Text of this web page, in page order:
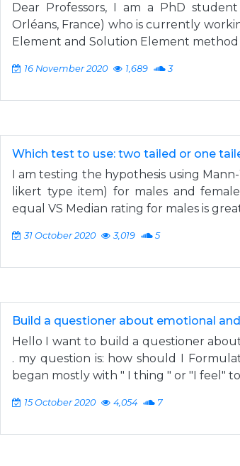
Dear Professors, I am a PhD
Orléans, France) who is currently
Element and Solution Element method
16 November 2020 1,689 3
Which test to use: two tailed or one
I am testing the hypothesis using
likert type item) for males and
equal VS Median rating for males is
31 October 2020 3,019 5
Build a questioner about emotional
Hello I want to build a questioner
. my question is: how should I
began mostly with " I thing " or "I feel"
15 October 2020 4,054 7